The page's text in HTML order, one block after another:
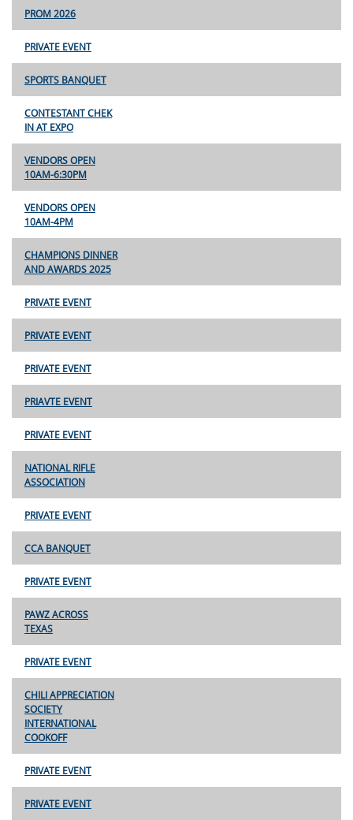
PROM 2026
PRIVATE EVENT
SPORTS BANQUET
CONTESTANT CHEK
IN AT EXPO
VENDORS OPEN
10AM-6:30PM
VENDORS OPEN
10AM-4PM
CHAMPIONS DINNER
AND AWARDS 2025
PRIVATE EVENT
PRIVATE EVENT
PRIVATE EVENT
PRIAVTE EVENT
PRIVATE EVENT
NATIONAL RIFLE
ASSOCIATION
PRIVATE EVENT
CCA BANQUET
PRIVATE EVENT
PAWZ ACROSS
TEXAS
PRIVATE EVENT
CHILI APPRECIATION
SOCIETY
INTERNATIONAL
COOKOFF
PRIVATE EVENT
PRIVATE EVENT